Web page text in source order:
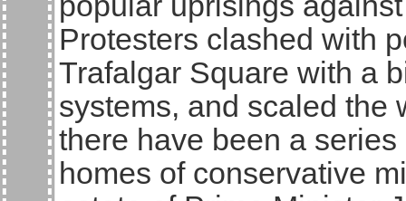
Protesters clashed with
Trafalgar Square with a
systems, and scaled the
there have been a
homes of conservative